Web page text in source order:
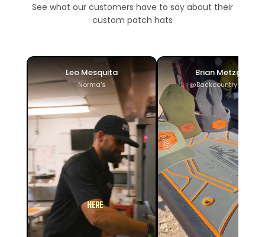
See what our customers have to say about their
custom patch hats
Leo Mesquita
Norma's
Brian Metzger
@Backcountry_ADV